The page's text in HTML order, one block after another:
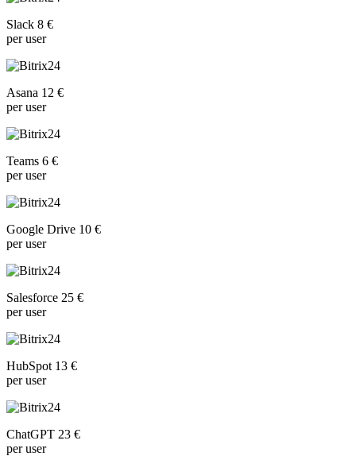
Slack 8 €
per user
Asana 12 €
per user
Teams 6 €
per user
Google Drive 10 €
per user
Salesforce 25 €
per user
HubSpot 13 €
per user
ChatGPT 23 €
per user